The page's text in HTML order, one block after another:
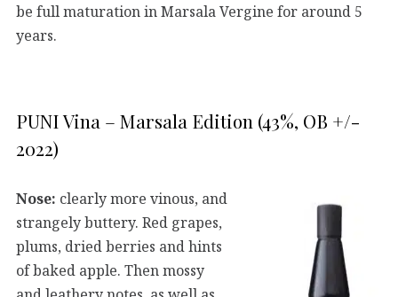
be full maturation in Marsala Vergine for around 5
years.
PUNI Vina – Marsala Edition (43%, OB +/-
2022)
Nose: clearly more vinous, and
strangely buttery. Red grapes,
plums, dried berries and hints
of baked apple. Then mossy